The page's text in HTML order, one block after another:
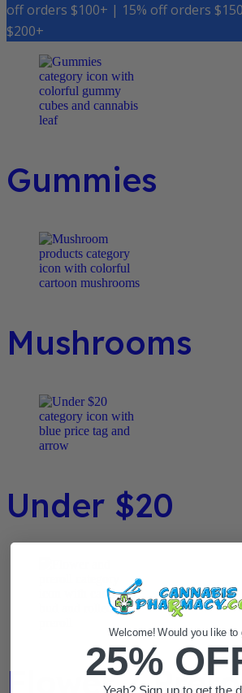
off orders $100+ | 15% off orders
$200+
Gummies
Mushrooms
Under $20
Flower /
Welcome! Would you like to
25%